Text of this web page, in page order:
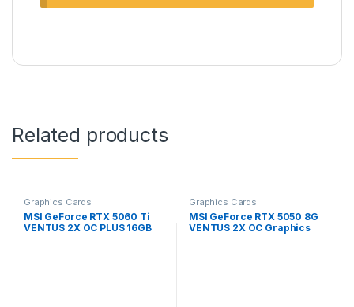
Related products
Graphics Cards
MSI GeForce RTX 5060 Ti
VENTUS 2X OC PLUS 16GB
Graphics Cards
MSI GeForce RTX 5050 8G
VENTUS 2X OC Graphics